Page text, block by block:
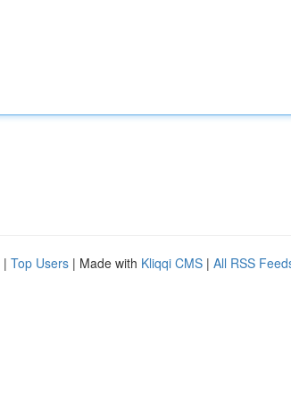
| Top Users | Made with Kliqqi CMS | All RSS